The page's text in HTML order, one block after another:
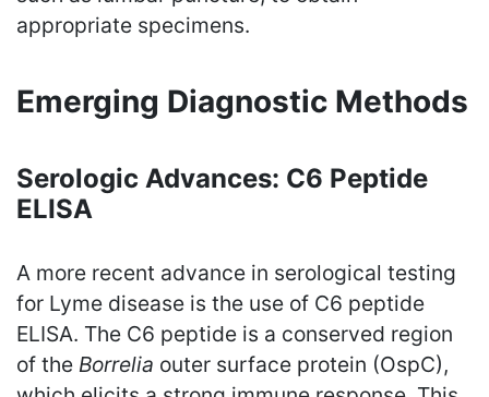
appropriate specimens.
Emerging Diagnostic Methods
Serologic Advances: C6 Peptide
ELISA
A more recent advance in serological testing
for Lyme disease is the use of C6 peptide
ELISA. The C6 peptide is a conserved region
of the Borrelia outer surface protein (OspC),